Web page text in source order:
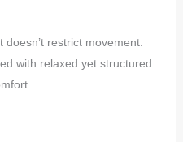
restrict movement.
with relaxed yet structured